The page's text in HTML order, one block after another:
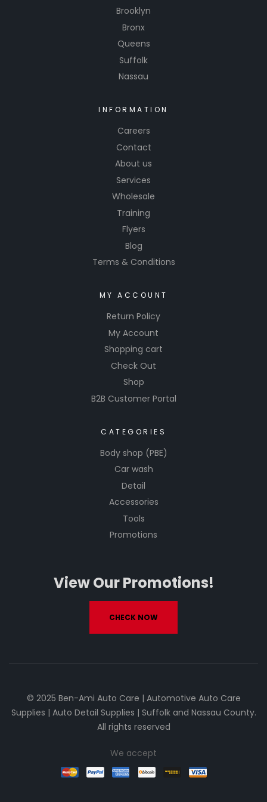
Brooklyn
Bronx
Queens
Suffolk
Nassau
INFORMATION
Careers
Contact
About us
Services
Wholesale
Training
Flyers
Blog
Terms & Conditions
MY ACCOUNT
Return Policy
My Account
Shopping cart
Check Out
Shop
B2B Customer Portal
CATEGORIES
Body shop (PBE)
Car wash
Detail
Accessories
Tools
Promotions
View Our Promotions!
CHECK NOW
© 2025 Ben-Ami Auto Care | Automotive Auto Care
Supplies | Auto Detail Supplies | Suffolk and Nassau County.
All rights reserved
We accept